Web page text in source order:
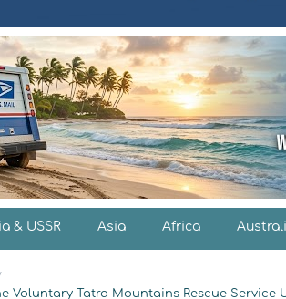
& USSR Asia Africa
Voluntary Tatra Mountains Rescue Service